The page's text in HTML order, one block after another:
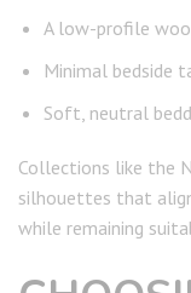
A low-profile
Minimal bedside
Soft, neutral
Collections like the
silhouettes that
while remaining